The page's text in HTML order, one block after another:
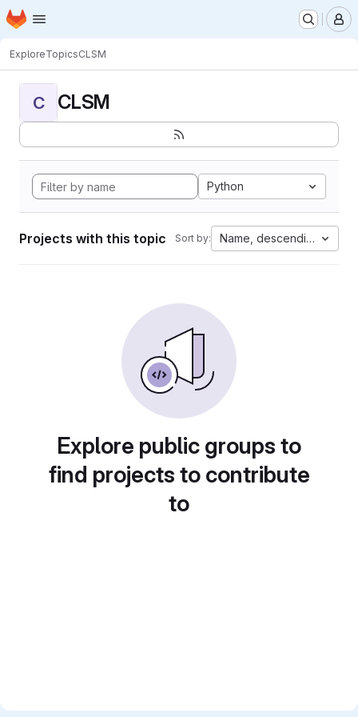
Skip to main content
Homepage
ExploreTopicsCLSM
C CLSM
Python
Projects with this topic Sort by: Name, descending
Explore public groups to
find projects to contribute
to